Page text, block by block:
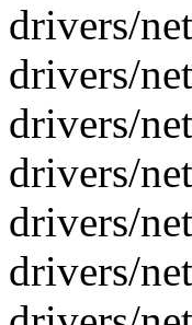
drivers/
drivers/
drivers/
drivers/
drivers/
drivers/